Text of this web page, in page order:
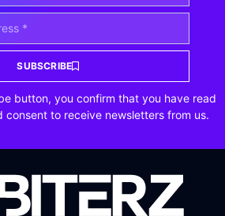
SUBSCRIBE
button, you confirm that you have read
consent to receive newsletters from us.